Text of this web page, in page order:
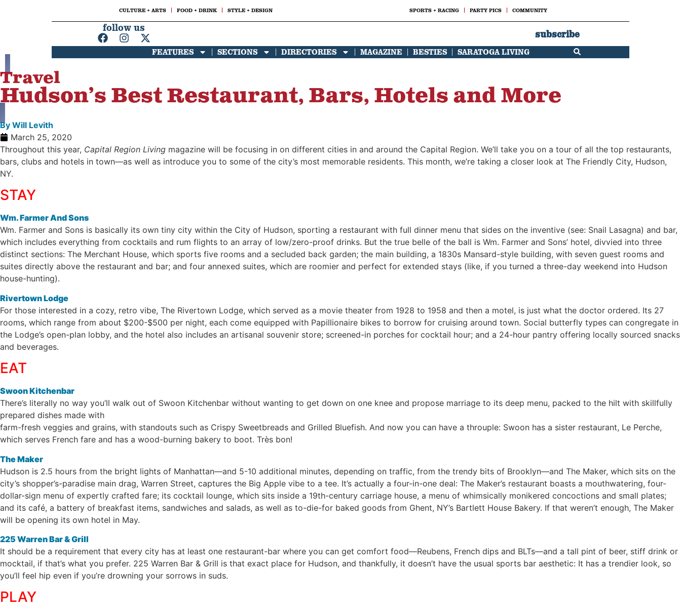
CULTURE + ARTS FOOD + DRINK STYLE + DESIGN SPORTS + RACING PARTY PICS COMMUNITY
follow us
subscribe
FEATURES SECTIONS DIRECTORIES MAGAZINE BESTIES SARATOGA LIVING
Travel
Hudson’s Best Restaurant, Bars, Hotels and More
By Will Levith
March 25, 2020
Throughout this year, Capital Region Living magazine will be focusing in on different cities in and around the Capital Region. We’ll take you on a tour of all the top restaurants,
bars, clubs and hotels in town—as well as introduce you to some of the city’s most memorable residents. This month, we’re taking a closer look at The Friendly City, Hudson,
NY.
STAY
Wm. Farmer And Sons
Wm. Farmer and Sons is basically its own tiny city within the City of Hudson, sporting a restaurant with full dinner menu that sides on the inventive (see: Snail Lasagna) and bar,
which includes everything from cocktails and rum flights to an array of low/zero-proof drinks. But the true belle of the ball is Wm. Farmer and Sons’ hotel, divvied into three
distinct sections: The Merchant House, which sports five rooms and a secluded back garden; the main building, a 1830s Mansard-style building, with seven guest rooms and
suites directly above the restaurant and bar; and four annexed suites, which are roomier and perfect for extended stays (like, if you turned a three-day weekend into Hudson
house-hunting).
Rivertown Lodge
For those interested in a cozy, retro vibe, The Rivertown Lodge, which served as a movie theater from 1928 to 1958 and then a motel, is just what the doctor ordered. Its 27
rooms, which range from about $200-$500 per night, each come equipped with Papillionaire bikes to borrow for cruising around town. Social butterfly types can congregate in
the Lodge’s open-plan lobby, and the hotel also includes an artisanal souvenir store; screened-in porches for cocktail hour; and a 24-hour pantry offering locally sourced snacks
and beverages.
EAT
Swoon Kitchenbar
There’s literally no way you’ll walk out of Swoon Kitchenbar without wanting to get down on one knee and propose marriage to its deep menu, packed to the hilt with skillfully
prepared dishes made with
farm-fresh veggies and grains, with standouts such as Crispy Sweetbreads and Grilled Bluefish. And now you can have a throuple: Swoon has a sister restaurant, Le Perche,
which serves French fare and has a wood-burning bakery to boot. Très bon!
The Maker
Hudson is 2.5 hours from the bright lights of Manhattan—and 5-10 additional minutes, depending on traffic, from the trendy bits of Brooklyn—and The Maker, which sits on the
city’s shopper’s-paradise main drag, Warren Street, captures the Big Apple vibe to a tee. It’s actually a four-in-one deal: The Maker’s restaurant boasts a mouthwatering, four-
dollar-sign menu of expertly crafted fare; its cocktail lounge, which sits inside a 19th-century carriage house, a menu of whimsically monikered concoctions and small plates;
and its café, a battery of breakfast items, sandwiches and salads, as well as to-die-for baked goods from Ghent, NY’s Bartlett House Bakery. If that weren’t enough, The Maker
will be opening its own hotel in May.
225 Warren Bar & Grill
It should be a requirement that every city has at least one restaurant-bar where you can get comfort food—Reubens, French dips and BLTs—and a tall pint of beer, stiff drink or
mocktail, if that’s what you prefer. 225 Warren Bar & Grill is that exact place for Hudson, and thankfully, it doesn’t have the usual sports bar aesthetic: It has a trendier look, so
you’ll feel hip even if you’re drowning your sorrows in suds.
PLAY